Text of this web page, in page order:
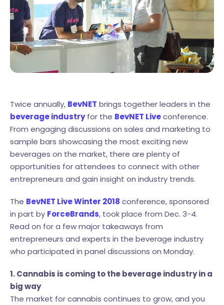
Twice annually, BevNET brings together leaders in the
beverage industryfor the BevNET Liveconference.
From engaging discussions on sales and marketing to
sample bars showcasing the most exciting new
beverages on the market, there are plenty of
opportunities for attendees to connect with other
entrepreneurs and gain insight on industry trends.
The BevNET Live Winter 2018 conference, sponsored
in part by ForceBrands, took place from Dec. 3-4.
Read on for a few major takeaways from
entrepreneurs and experts in the beverage industry
who participated in panel discussions on Monday.
1. Cannabis is coming to the beverage industry in a
big way
The market for cannabis continues to grow, and you